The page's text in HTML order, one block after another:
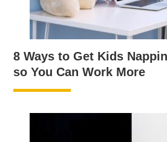
8 Ways to Get Kids
so You Can Work More